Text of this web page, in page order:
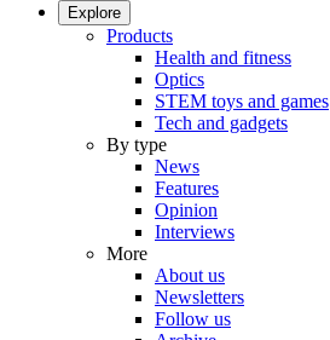
Explore
Products
Health and fitness
Optics
STEM toys and games
Tech and gadgets
By type
News
Features
Opinion
Interviews
More
About us
Newsletters
Follow us